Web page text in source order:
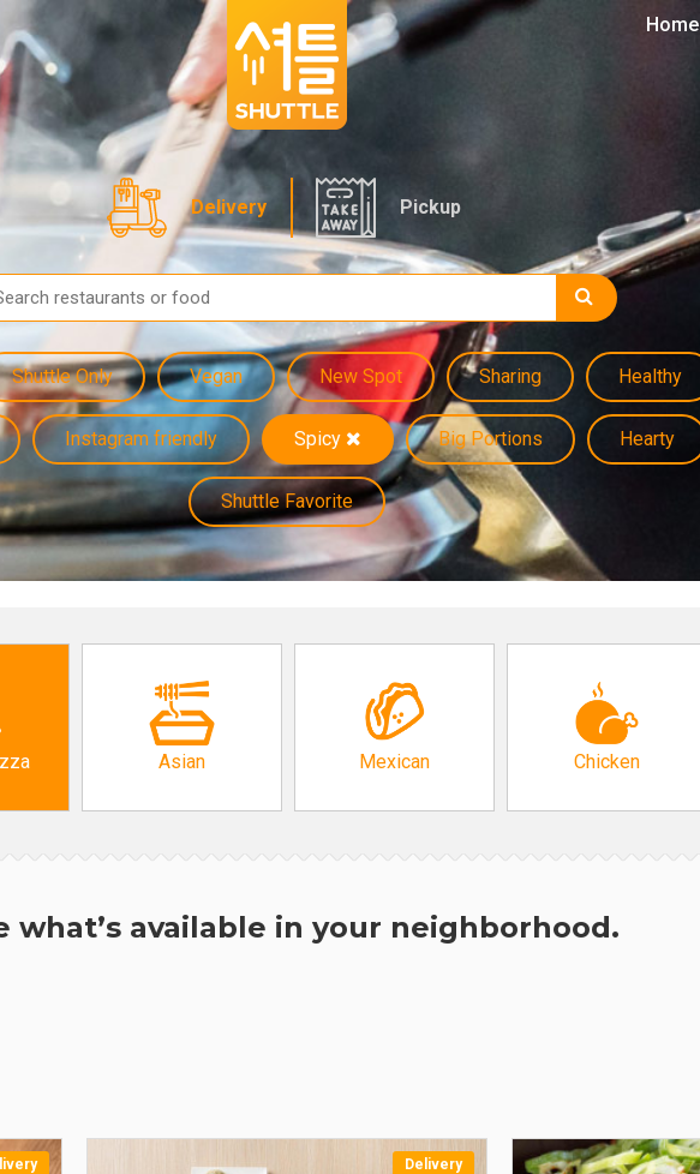
Delivery Pickup
Shuttle Only Vegan New Spot Sharing Healthy
Instagram friendly Spicy Big Portions Hearty
Shuttle Favorite
Home
Asian Mexican Chicken
what’s available in your neighborhood.
Delivery